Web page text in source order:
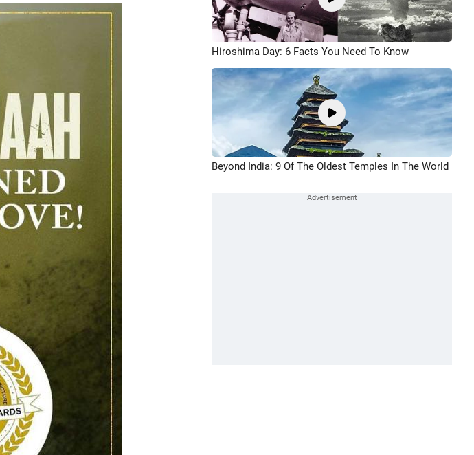
Hiroshima Day: 6 Facts You Need To Know
Beyond India: 9 Of The Oldest Temples In The World